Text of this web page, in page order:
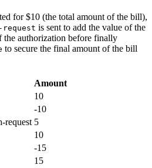
for $10 (the total amount of the bill),
is sent to add the value of the
the authorization before finally
to secure the final amount of the bill
Amount
10
-10
request 5
10
-15
15